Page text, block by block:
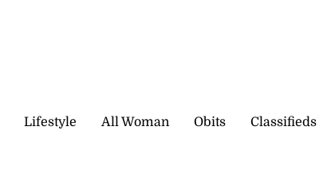
Lifestyle All Woman Obits Classifieds